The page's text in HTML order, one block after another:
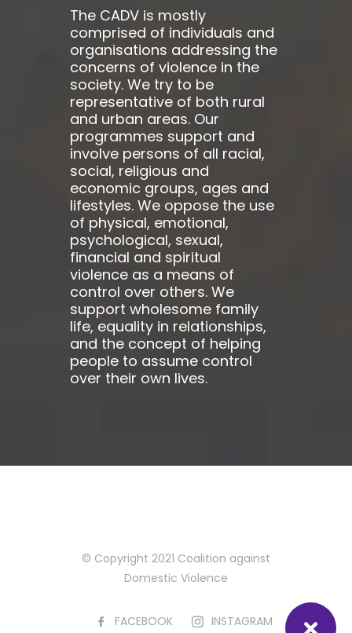
The CADV is mostly
comprised of individuals and
organisations addressing the
concerns of violence in the
society. We try to be
representative of both rural
and urban areas. Our
programmes support and
involve persons of all racial,
social, religious and
economic groups, ages and
lifestyles. We oppose the use
of physical, emotional,
psychological, sexual,
financial and spiritual
violence as a means of
control over others. We
support wholesome family
life, equality in relationships,
and the concept of helping
people to assume control
over their own lives.
© Copyright 2021 Coalition against
Domestic Violence
FACEBOOK INSTAGRAM